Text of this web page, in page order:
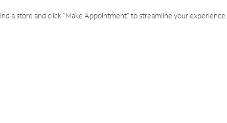
a store and click "Make Appointment" to streamline your experience.